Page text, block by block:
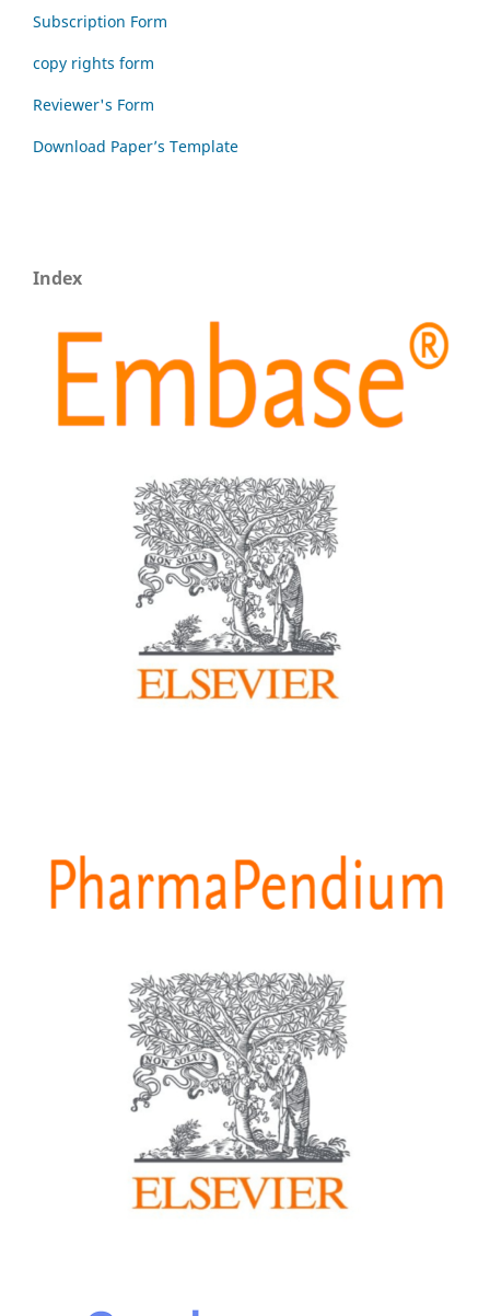
Subscription Form
copy rights form
Reviewer's Form
Download Paper’s Template
Index